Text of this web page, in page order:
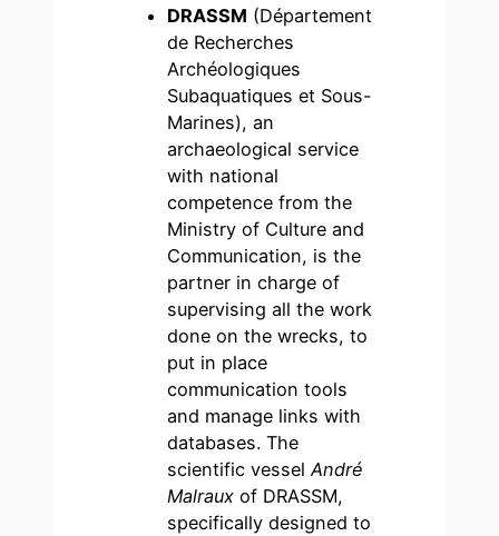
DRASSM (Département
de Recherches
Archéologiques
Subaquatiques et Sous-
Marines), an
archaeological service
with national
competence from the
Ministry of Culture and
Communication, is the
partner in charge of
supervising all the work
done on the wrecks, to
put in place
communication tools
and manage links with
databases. The
scientific vesselAndré
Malraux of DRASSM,
specifically designed to